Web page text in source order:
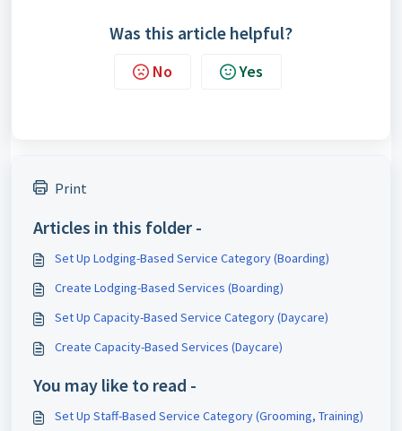
Was this article helpful?
No Yes
Print
Articles in this folder -
Set Up Lodging-Based Service Category (Boarding)
Create Lodging-Based Services (Boarding)
Set Up Capacity-Based Service Category (Daycare)
Create Capacity-Based Services (Daycare)
You may like to read -
Set Up Staff-Based Service Category (Grooming, Training)